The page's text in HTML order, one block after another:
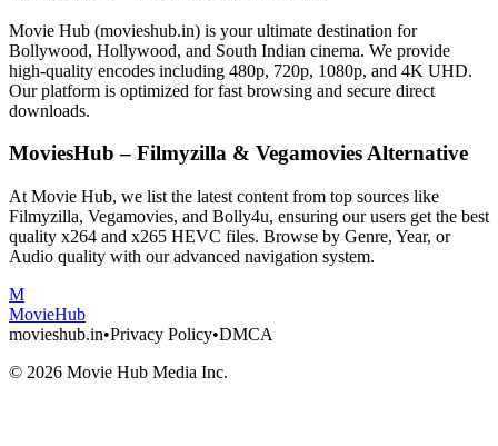
Movie Hub (movieshub.in) is your ultimate destination for
Bollywood, Hollywood, and South Indian cinema. We provide
high-quality encodes including 480p, 720p, 1080p, and 4K UHD.
Our platform is optimized for fast browsing and secure direct
downloads.
MoviesHub – Filmyzilla & Vegamovies Alternative
At Movie Hub, we list the latest content from top sources like
Filmyzilla, Vegamovies, and Bolly4u, ensuring our users get the best
quality x264 and x265 HEVC files. Browse by Genre, Year, or
Audio quality with our advanced navigation system.
M
MovieHub
movieshub.in•Privacy Policy•DMCA
© 2026 Movie Hub Media Inc.